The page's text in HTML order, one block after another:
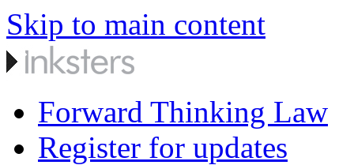
Skip to main content
Forward Thinking Law
Register for updates